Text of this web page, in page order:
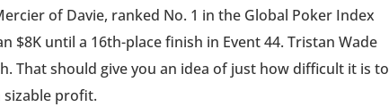
of Davie, ranked No. 1 in the Global Poker Index
until a 16th-place finish in Event 44. Tristan Wade
That should give you an idea of just how difficult it is to
sizable profit.